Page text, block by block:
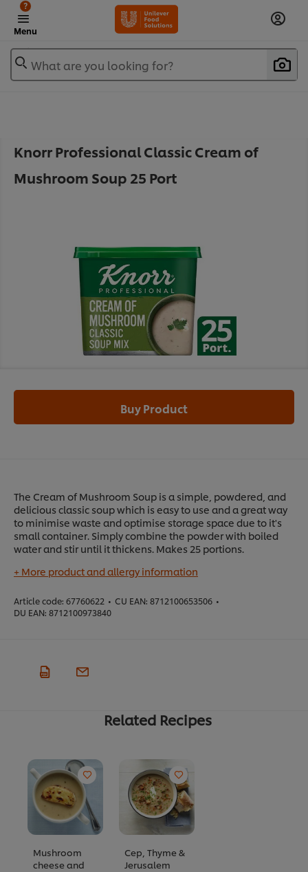
Menu
?
What are you looking for?
Knorr Professional Classic Cream of
Mushroom Soup 25 Port
The Cream of Mushroom Soup is a simple, powdered, and
delicious classic soup which is easy to use and a great way
to minimise waste and optimise storage space due to it's
small container. Simply combine the powder with boiled
water and stir until it thickens. Makes 25 portions.
+ More product and allergy information
Article code: 67760622 • CU EAN: 8712100653506 •
DU EAN: 8712100973840
Buy Product
Related Recipes
Mushroom
cheese and
Cep, Thyme &
Jerusalem